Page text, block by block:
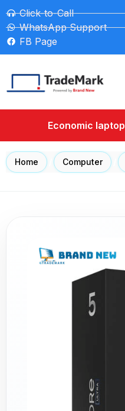
Click-to-Call
WhatsApp Support
FB Page
Economic laptop
Home Computer